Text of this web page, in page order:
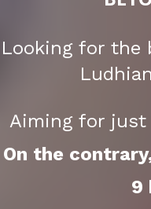
Looking for the
Aiming for just
On the
9